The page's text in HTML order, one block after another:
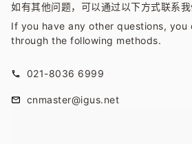
如有其他问题，可以通过以下方式联系我
If you have any other questions, you
through the following methods.
021-8036 6999
cnmaster@igus.net